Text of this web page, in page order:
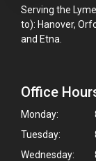
Serving the
to): Hanover,
and Etna.
Office
Monday:
Tuesday:
Wednesday: